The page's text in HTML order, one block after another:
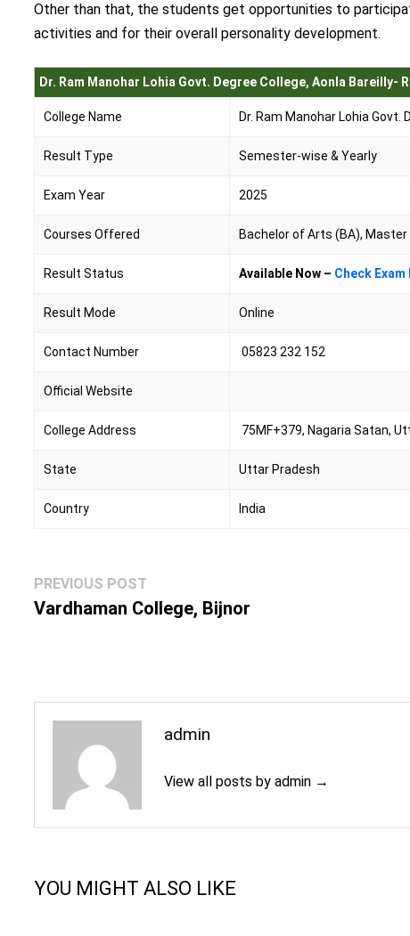
Other than that, the students get opportunities to
activities and for their overall personality development.
Dr. Ram Manohar Lohia Govt. Degree College, Aonla Bareilly-
College Name Dr. Ram Manohar Lohia Govt.
Result Type Semester-wise & Yearly
Exam Year 2025
Courses Offered Bachelor of Arts (BA),
Result Status Available Now – Check Exam
Result Mode Online
Contact Number 05823 232 152
Official Website
College Address 75MF+379, Nagaria Satan,
State Uttar Pradesh
Country India
Post
navigation
PREVIOUS POST
post:
Vardhaman College, Bijnor
admin
View all posts by admin →
YOU MIGHT ALSO LIKE